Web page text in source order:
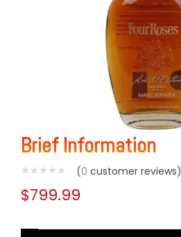
Brief Information
(0 customer reviews)
$799.99